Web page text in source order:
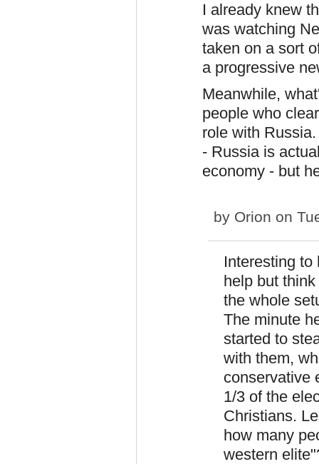
I already knew
was watching
taken on a sort
a progressive
Meanwhile,
people who
role with
- Russia is
economy - but
by Orion on
Interesting to
help but
the whole
The minute
started to
with them,
conservative
1/3 of the
Christians.
how many
western